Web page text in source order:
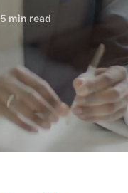
5 min read